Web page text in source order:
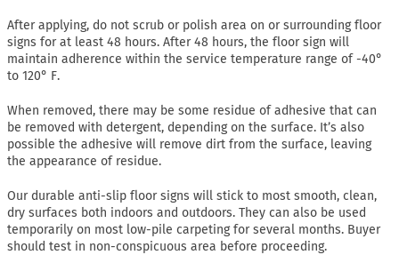
After applying, do not scrub or polish area on or surrounding floor
signs for at least 48 hours. After 48 hours, the floor sign will
maintain adherence within the service temperature range of -40°
to 120° F.
When removed, there may be some residue of adhesive that can
be removed with detergent, depending on the surface. It’s also
possible the adhesive will remove dirt from the surface, leaving
the appearance of residue.
Our durable anti-slip floor signs will stick to most smooth, clean,
dry surfaces both indoors and outdoors. They can also be used
temporarily on most low-pile carpeting for several months. Buyer
should test in non-conspicuous area before proceeding.